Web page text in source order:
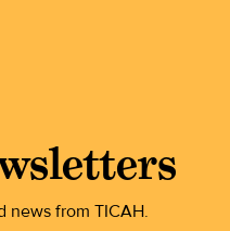
news from TICAH.